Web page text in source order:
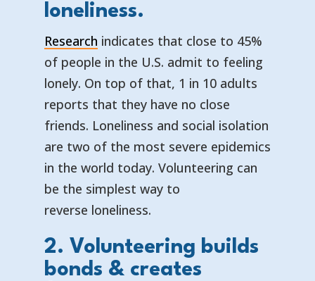
loneliness.
Research indicates that close to 45%
of people in the U.S. admit to feeling
lonely. On top of that, 1 in 10 adults
reports that they have no close
friends. Loneliness and social isolation
are two of the most severe epidemics
in the world today. Volunteering can
be the simplest way to
reverse loneliness.
2. Volunteering builds
bonds & creates